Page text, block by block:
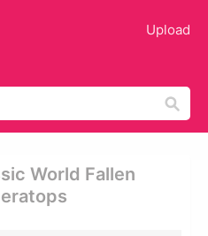
Upload
World Fallen